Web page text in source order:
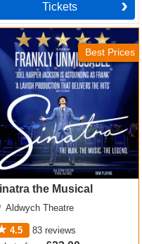
Tickets
Best Prices
the Musical
Aldwych Theatre
4.5 83 reviews
the Musical Tickets